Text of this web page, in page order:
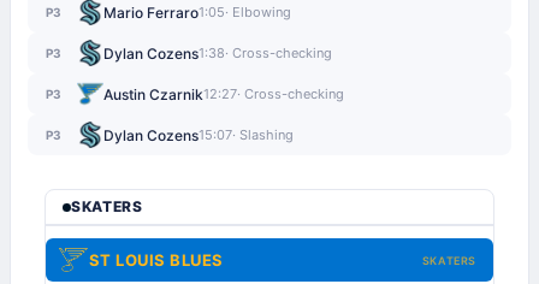
P3 Mario Ferraro1:05· Elbowing
P3 Dylan Cozens1:38· Cross-checking
P3 Austin Czarnik12:27· Cross-checking
P3 Dylan Cozens15:07· Slashing
SKATERS
ST LOUIS BLUES SKATERS